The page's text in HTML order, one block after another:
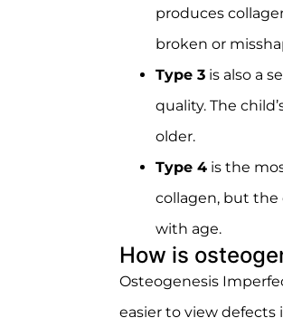
produces
broken or
Type 3 is also a
quality. The
older.
Type 4 is the
collagen, but the
with age.
How is
Osteogenesis
easier to view defects